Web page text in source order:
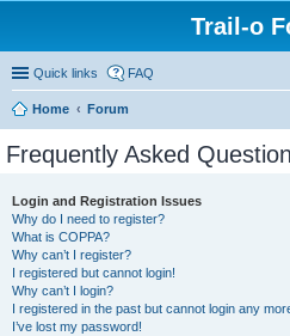
Trail-o
Quick links FAQ
Home Forum
Frequently Asked
Login and Registration Issues
Why do I need to register?
What is COPPA?
Why can’t I register?
I registered but cannot login!
Why can’t I login?
I registered in the past but cannot login any
I’ve lost my password!